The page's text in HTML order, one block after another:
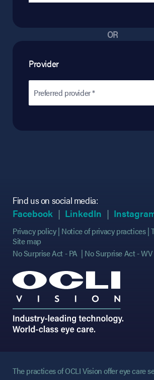
OR
Provider
Preferred provider *
Find us on social media:
Facebook (opens in new tab)
(opens in new tab)
LinkedIn (opens in
(opens in
Privacy policy Notice of privacy practices
Site map
No Surprise Act - PA
No Surprise Act - WV
The practices of OCLI Vision offer eye care